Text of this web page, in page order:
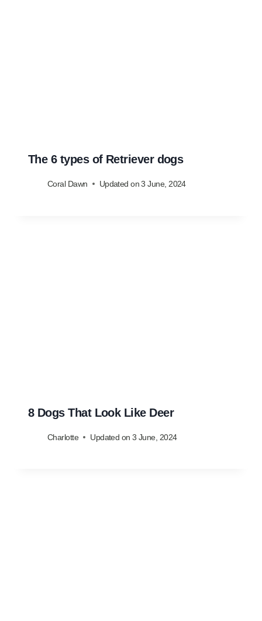
The 6 types of Retriever dogs
Coral Dawn Updated on 3 June, 2024
8 Dogs That Look Like Deer
Charlotte Updated on 3 June, 2024